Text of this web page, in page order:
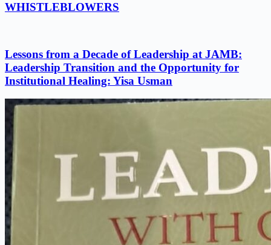
WHISTLEBLOWERS
Lessons from a Decade of Leadership at JAMB:
Leadership Transition and the Opportunity for
Institutional Healing: Yisa Usman